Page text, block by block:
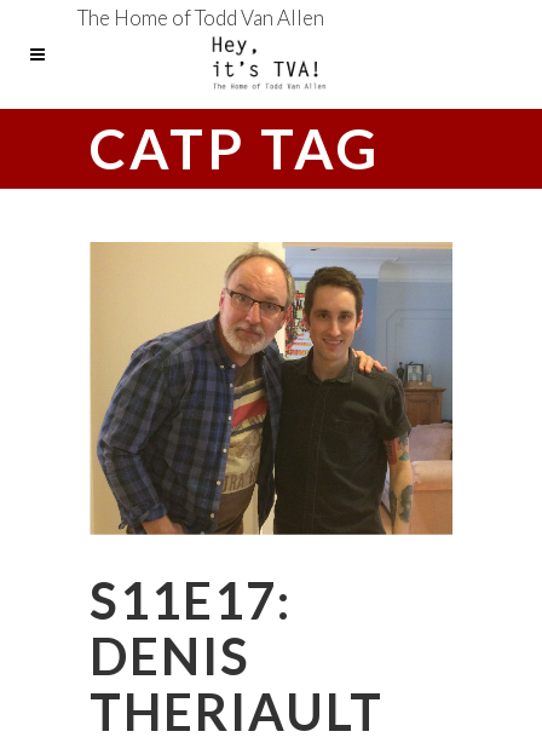
The Home of Todd Van Allen
CATP TAG
S11E17:
DENIS
THERIAULT